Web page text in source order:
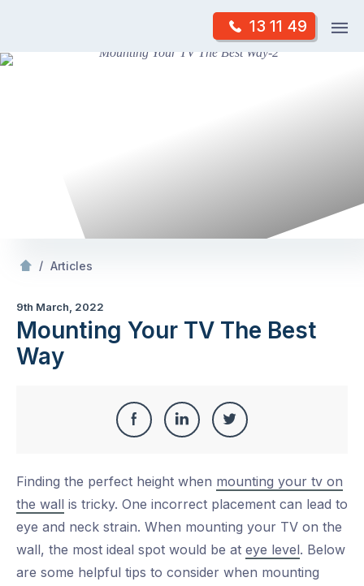
content
13 11 49
Skip
/ Articles
9th March, 2022
Mounting Your TV The Best
Way
Share
Facebook
Share
LinkedIn
Share
Twitter
Finding the perfect height when mounting your tv on
the wall is tricky. One incorrect placement can lead to
eye and neck strain. When mounting your TV on the
wall, the most ideal spot would be at eye level. Below
are some helpful tips to consider when mounting